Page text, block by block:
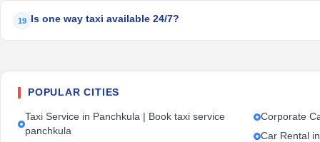
19 Is one way taxi available 24/7?
POPULAR CITIES
Taxi Service in Panchkula | Book taxi service
panchkula
Corporate
Car Rental